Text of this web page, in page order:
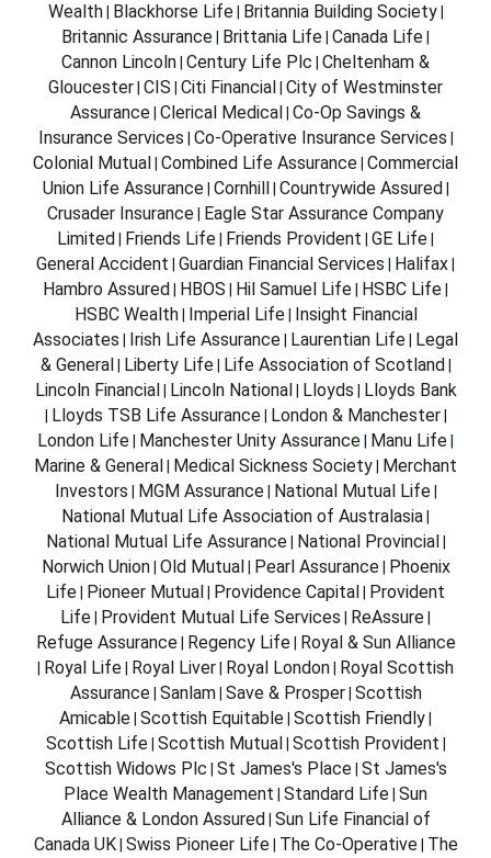
Wealth| Blackhorse Life| Britannia Building Society|
Britannic Assurance Brittania Life Canada Life
Cannon Lincoln Century Life Plc Cheltenham &
Gloucester CIS Citi Financial City of Westminster
Assurance Clerical Medical Co-Op Savings &
Insurance Services Co-Operative Insurance Services
Colonial Mutual Combined Life Assurance Commercial
Union Life Assurance| Cornhill Countrywide Assured
Crusader Insurance Eagle Star Assurance Company
Limited Friends Life Friends Provident GE Life
General Accident Guardian Financial Services Halifax
Hambro Assured HBOS Hil Samuel Life HSBC Life
HSBC Wealth| Imperial Life| Insight Financial
Associates Irish Life Assurance Laurentian Life Legal
& General Liberty Life| Life Association of Scotland
Lincoln Financial Lincoln National Lloyds Lloyds Bank
Lloyds TSB Life Assurance| London & Manchester|
London Life Manchester Unity Assurance Manu Life
Marine & General Medical Sickness Society Merchant
Investors MGM Assurance| National Mutual Life|
National Mutual Life Association of Australasia
National Mutual Life Assurance| National Provincial
Norwich Union| Old Mutual Pearl Assurance| Phoenix
Life Pioneer Mutual Providence Capital Provident
Life Provident Mutual Life Services ReAssure
Refuge Assurance| Regency Life| Royal & Sun Alliance
Royal Life Royal Liver Royal London Royal Scottish
Assurance| Sanlam| Save & Prosper| Scottish
Amicable Scottish Equitable Scottish Friendly
Scottish Life| Scottish Mutual Scottish Provident
Scottish Widows Plc St James's Place| St James's
Place Wealth Management Standard Life Sun
Alliance & London Assured Sun Life Financial of
Canada UK| Swiss Pioneer Life| The Co-Operative| The